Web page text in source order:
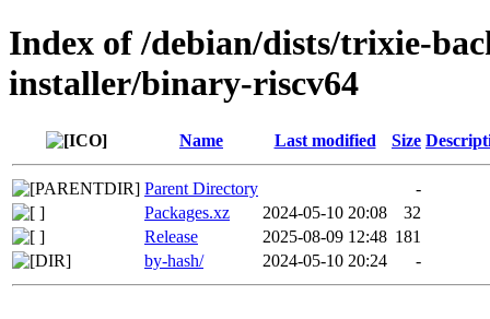
Index of /debian/dists/trixie-
installer/binary-riscv64
Name Last modified Size
Parent Directory
-
Packages.xz
2024-05-10 20:08
32
Release
2025-08-09 12:48 181
by-hash/
2024-05-10 20:24 -